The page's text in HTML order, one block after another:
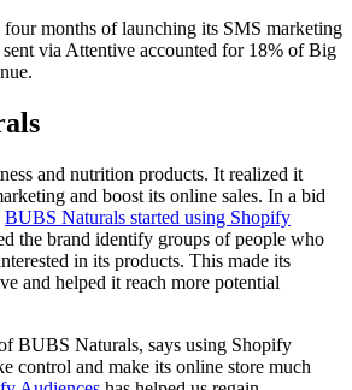
months of launching its SMS marketing
sent via Attentive accounted for 18% of Big
and nutrition products. It realized it
and boost its online sales. In a bid
BUBS Naturals started using Shopify
the brand identify groups of people who
in its products. This made its
and helped it reach more potential
BUBS Naturals, says using Shopify
control and make its online store much